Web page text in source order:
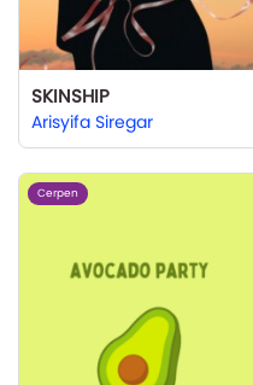
SKINSHIP
Arisyifa Siregar
Cerpen